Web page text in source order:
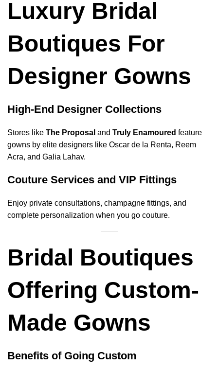
Luxury Bridal
Boutiques For
Designer Gowns
High-End Designer Collections
Stores like The Proposal and Truly Enamoured feature
gowns by elite designers like Oscar de la Renta, Reem
Acra, and Galia Lahav.
Couture Services and VIP Fittings
Enjoy private consultations, champagne fittings, and
complete personalization when you go couture.
Bridal Boutiques
Offering Custom-
Made Gowns
Benefits of Going Custom